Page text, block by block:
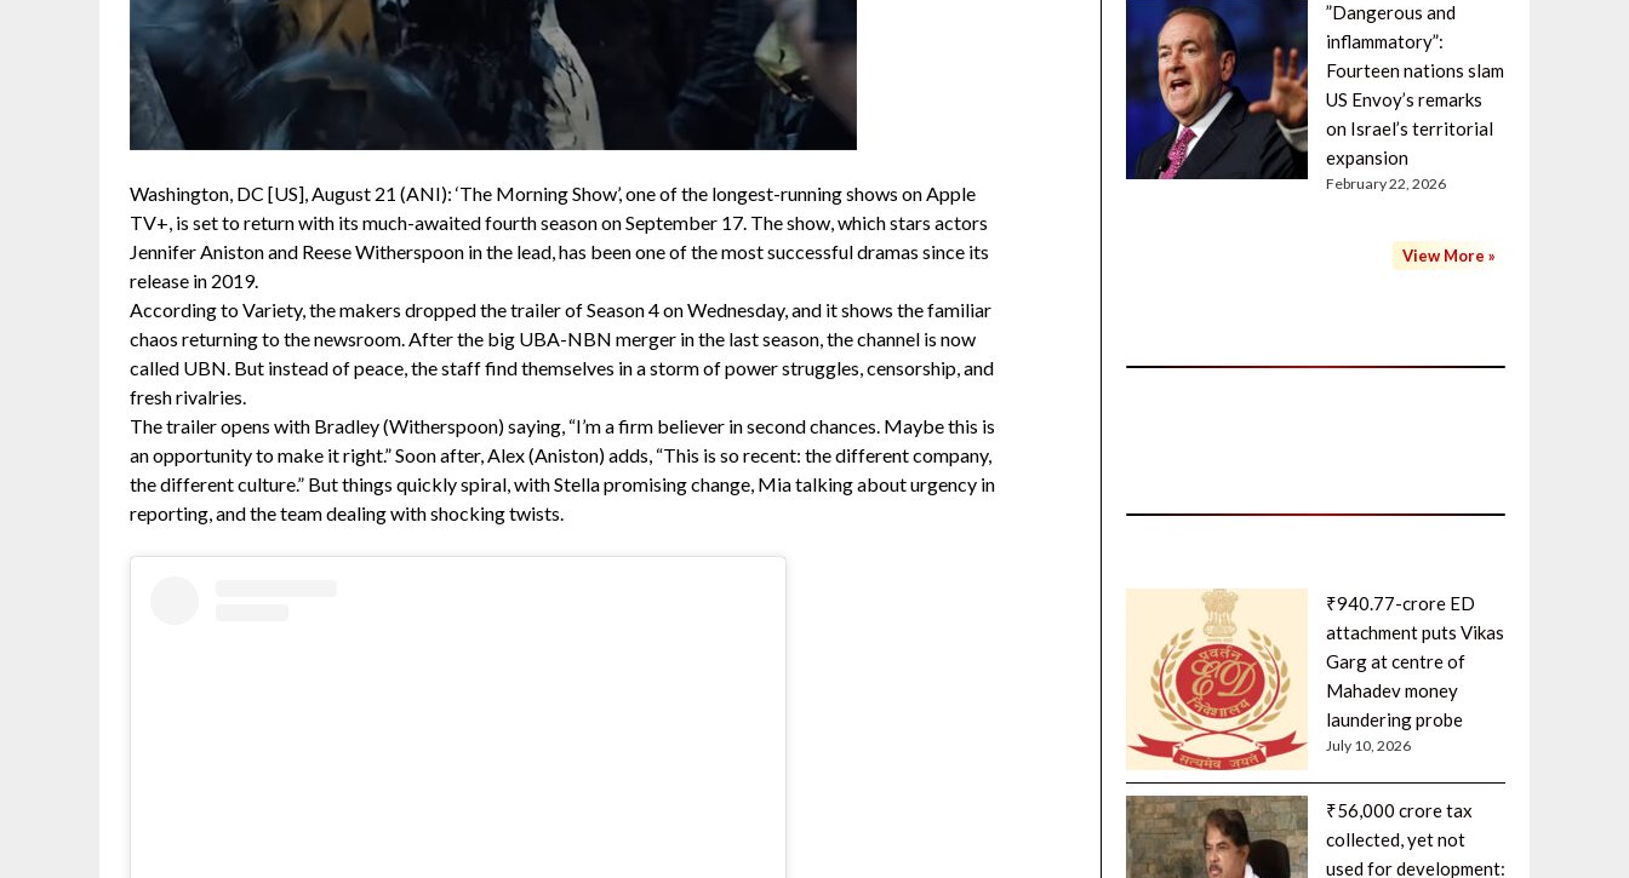
Washington, DC [US], August 21 (ANI): ‘The Morning Show’, one of the longest-running shows on Apple
TV+, is set to return with its much-awaited fourth season on September 17. The show, which stars actors
Jennifer Aniston and Reese Witherspoon in the lead, has been one of the most successful dramas since its
release in 2019.
According to Variety, the makers dropped the trailer of Season 4 on Wednesday, and it shows the familiar
chaos returning to the newsroom. After the big UBA-NBN merger in the last season, the channel is now
called UBN. But instead of peace, the staff find themselves in a storm of power struggles, censorship, and
fresh rivalries.
The trailer opens with Bradley (Witherspoon) saying, “I’m a firm believer in second chances. Maybe this is
an opportunity to make it right.” Soon after, Alex (Aniston) adds, “This is so recent: the different company,
the different culture.” But things quickly spiral, with Stella promising change, Mia talking about urgency in
reporting, and the team dealing with shocking twists.
”Dangerous and
inflammatory”:
Fourteen nations slam
US Envoy’s remarks
on Israel’s territorial
expansion
February 22, 2026
View More »
₹940.77-crore ED
attachment puts Vikas
Garg at centre of
Mahadev money
laundering probe
July 10, 2026
₹56,000 crore tax
collected, yet not
used for development: